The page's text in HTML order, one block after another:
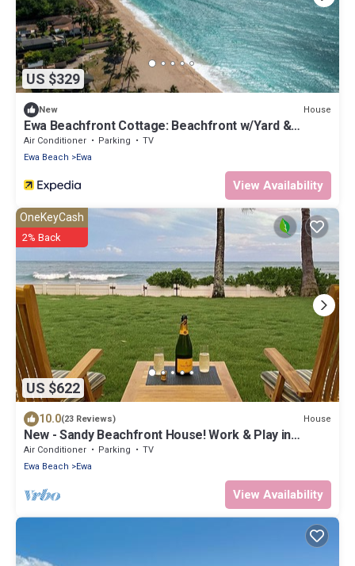
US $329
New House
Ewa Beachfront Cottage: Beachfront w/Yard &
Oceanviews - Your Nostalgic Aloha!
Air Conditioner Parking
TV
Ewa Beach
Ewa
View Availability
US $622
OneKeyCash
2% Back
10.0(23 Reviews) House
New - Sandy Beachfront House! Work & Play in
Paradise.
Air Conditioner Parking
TV
Ewa Beach
Ewa
View Availability